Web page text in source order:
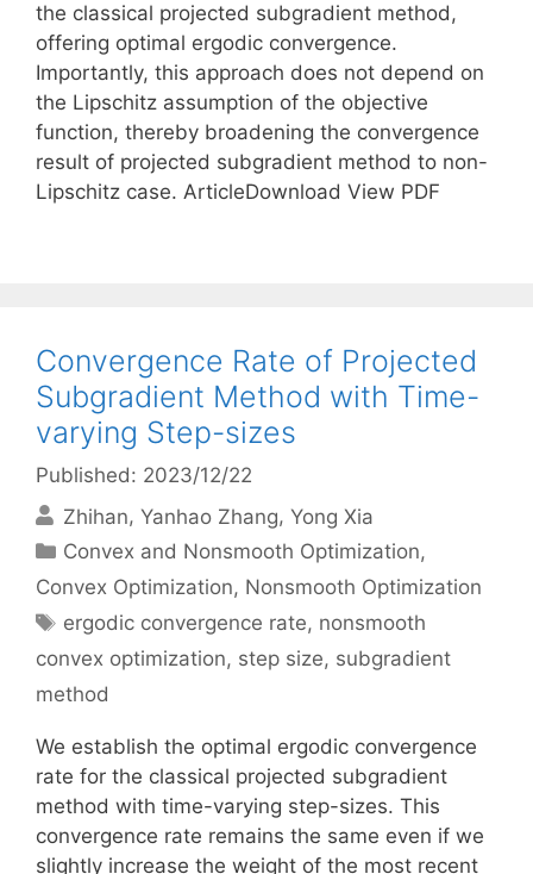
the classical projected subgradient method,
offering optimal ergodic convergence.
Importantly, this approach does not depend on
the Lipschitz assumption of the objective
function, thereby broadening the convergence
result of projected subgradient method to non-
Lipschitz case. ArticleDownload View PDF
Convergence Rate of Projected
Subgradient Method with Time-
varying Step-sizes
Published: 2023/12/22
Zhihan Yanhao Zhang Yong Xia
Categories
Convex and Nonsmooth Optimization,
Convex Optimization, Nonsmooth Optimization
Tags
ergodic convergence rate, nonsmooth
convex optimization, step size, subgradient
method
We establish the optimal ergodic convergence
rate for the classical projected subgradient
method with time-varying step-sizes. This
convergence rate remains the same even if we
slightly increase the weight of the most recent